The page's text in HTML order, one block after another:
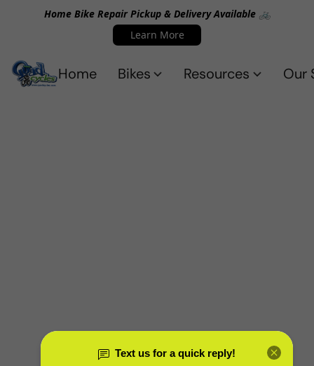
Home Bike Repair Pickup & Delivery Available 🚲
Learn More
Home Bikes Resources Our